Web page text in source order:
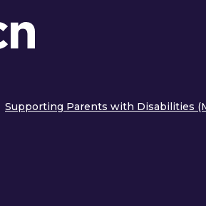
Supporting Parents with Disabilities